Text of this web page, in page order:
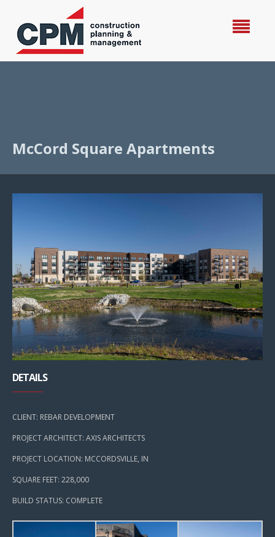
McCord Square Apartments
DETAILS
CLIENT: REBAR DEVELOPMENT
PROJECT ARCHITECT: AXIS ARCHITECTS
PROJECT LOCATION: MCCORDSVILLE, IN
SQUARE FEET: 228,000
BUILD STATUS: COMPLETE